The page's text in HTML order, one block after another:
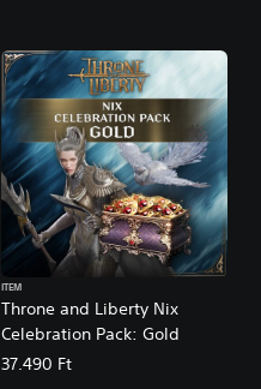
Throne and Liberty Nix
Celebration Pack: Gold
ITEM
37.490 Ft